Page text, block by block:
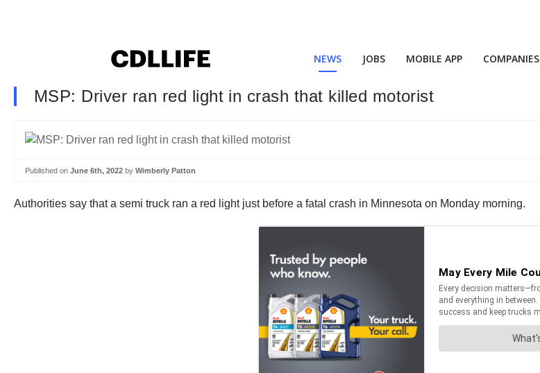
NEWS JOBS MOBILE APP COMPANIES
MSP: Driver ran red light in crash that killed motorist
Published on June 6th, 2022 by Wimberly Patton
Authorities say that a semi truck ran a red light just before a fatal crash in Minnesota on Monday morning.